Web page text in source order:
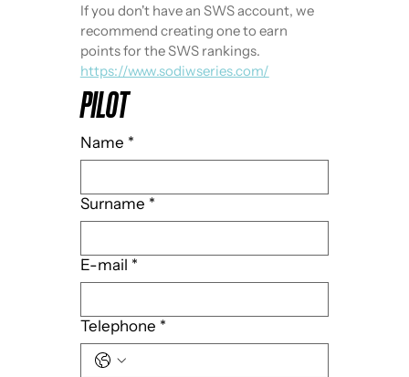
If you don't have an SWS account, we
recommend creating one to earn
https://www.sodiwseries.com/
PILOT
Name *
Surname *
E-mail *
Telephone *